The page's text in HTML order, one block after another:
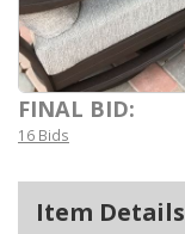
FINAL BID:
16 Bids
Item Details